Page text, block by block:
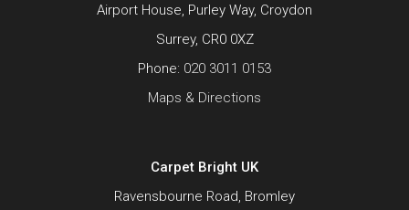
Airport House, Purley Way, Croydon
Surrey, CR0 0XZ
Phone: 020 3011 0153
Maps & Directions
Carpet Bright UK
Ravensbourne Road, Bromley